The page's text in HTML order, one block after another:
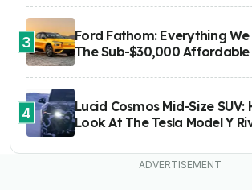
3
Ford Fathom: Everything
The Sub-$30,000 Affordable
4
Lucid Cosmos Mid-Size SUV:
Look At The Tesla Model Y